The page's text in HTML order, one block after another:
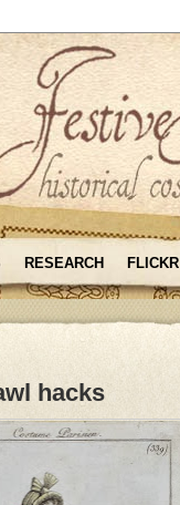
RESEARCH FLICKR
hacks